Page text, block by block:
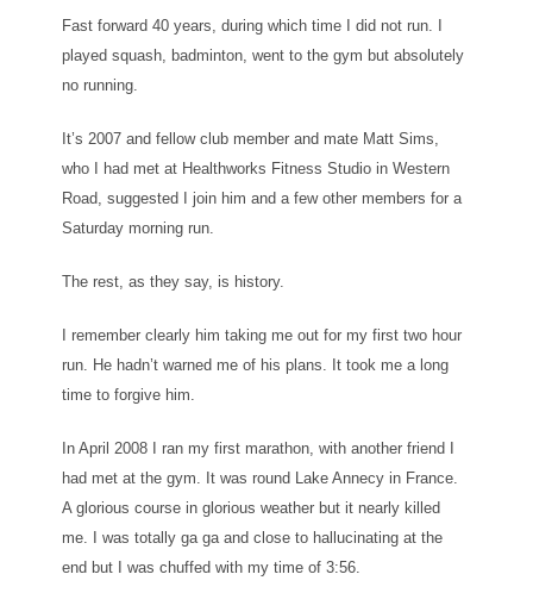
Fast forward 40 years, during which time I did not run. I
played squash, badminton, went to the gym but absolutely
no running.
It’s 2007 and fellow club member and mate Matt Sims,
who I had met at Healthworks Fitness Studio in Western
Road, suggested I join him and a few other members for a
Saturday morning run.
The rest, as they say, is history.
I remember clearly him taking me out for my first two hour
run. He hadn’t warned me of his plans. It took me a long
time to forgive him.
In April 2008 I ran my first marathon, with another friend I
had met at the gym. It was round Lake Annecy in France.
A glorious course in glorious weather but it nearly killed
me. I was totally ga ga and close to hallucinating at the
end but I was chuffed with my time of 3:56.